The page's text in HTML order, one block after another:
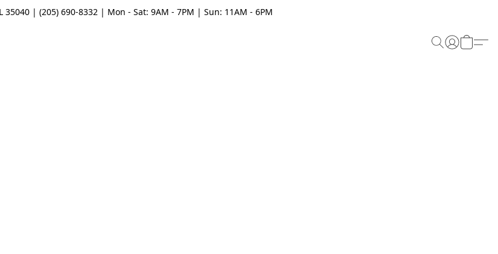
35040 | (205) 690-8332 | Mon - Sat: 9AM - 7PM | Sun: 11AM - 6PM